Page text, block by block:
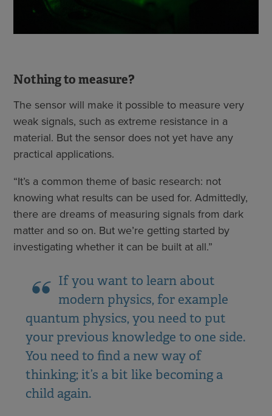
Nothing to measure?
The sensor will make it possible to measure very
weak signals, such as extreme resistance in a
material. But the sensor does not yet have any
practical applications.
“It’s a common theme of basic research: not
knowing what results can be used for. Admittedly,
there are dreams of measuring signals from dark
matter and so on. But we’re getting started by
investigating whether it can be built at all.”
If you want to learn about
modern physics, for example
quantum physics, you need to put
your previous knowledge to one side.
You need to find a new way of
thinking; it’s a bit like becoming a
child again.